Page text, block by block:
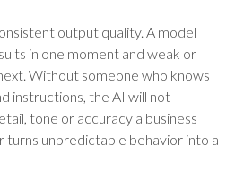
output quality. A model
in one moment and weak or
Without someone who knows
instructions, the AI will not
tone or accuracy a business
turns unpredictable behavior into a